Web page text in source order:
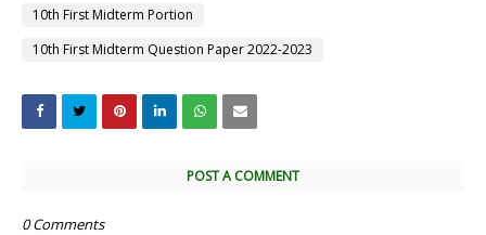
10th First Midterm Portion
10th First Midterm Question Paper 2022-2023
POST A COMMENT
0 Comments